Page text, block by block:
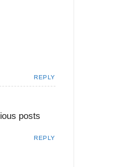
REPLY
posts
REPLY